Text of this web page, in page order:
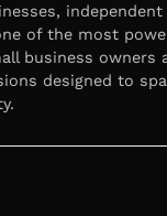
of the most
business owners
designed to